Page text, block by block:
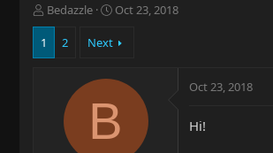
T
h
e
Bedazzle
S
a
a
t
e
Oct 23, 2018
1 2 Next
B
Oct 23, 2018
Hi!